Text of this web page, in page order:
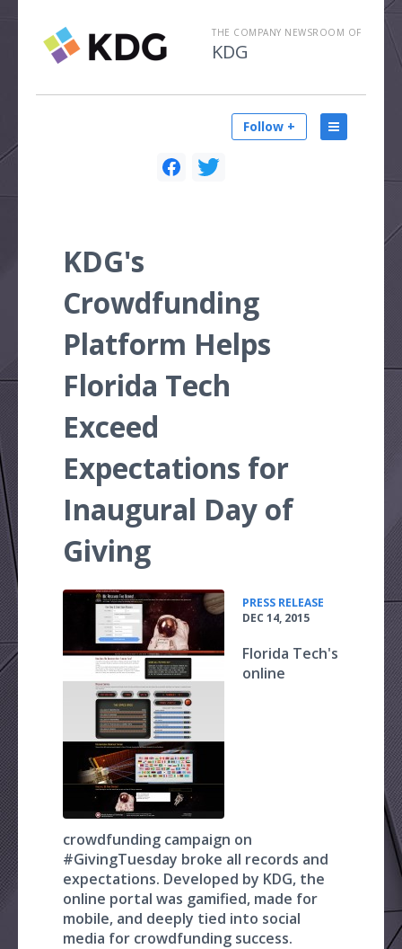
THE COMPANY NEWSROOM OF
KDG
Follow +
KDG's
Crowdfunding
Platform Helps
Florida Tech
Exceed
Expectations for
Inaugural Day of
Giving
PRESS RELEASE
DEC 14, 2015
Florida Tech's
online
crowdfunding campaign on
#GivingTuesday broke all records and
expectations. Developed by KDG, the
online portal was gamified, made for
mobile, and deeply tied into social
media for crowdfunding success.